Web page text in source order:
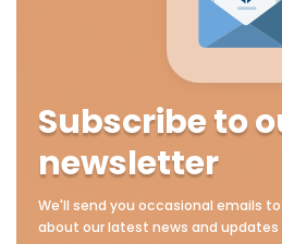
Subscribe to
newsletter
We'll send you occasional emails
about our latest news and